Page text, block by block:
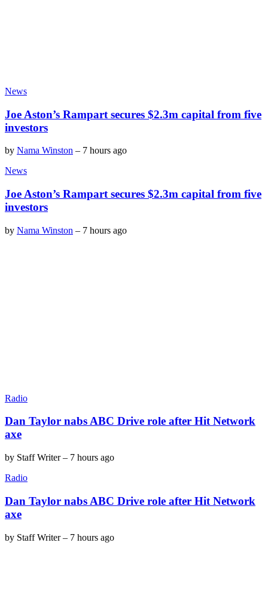
News
Joe Aston’s Rampart secures $2.3m capital from five
investors
by Nama Winston – 7 hours ago
News
Joe Aston’s Rampart secures $2.3m capital from five
investors
by Nama Winston – 7 hours ago
Radio
Dan Taylor nabs ABC Drive role after Hit Network
axe
by Staff Writer– 7 hours ago
Radio
Dan Taylor nabs ABC Drive role after Hit Network
axe
by Staff Writer– 7 hours ago